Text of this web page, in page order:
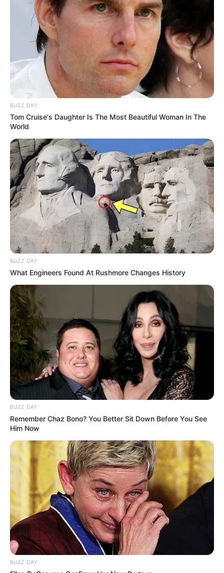
BUZZ DAY
Tom Cruise's Daughter Is The Most Beautiful Woman In The
World
BUZZ DAY
What Engineers Found At Rushmore Changes History
BUZZ DAY
Remember Chaz Bono? You Better Sit Down Before You See
Him Now
BUZZ DAY